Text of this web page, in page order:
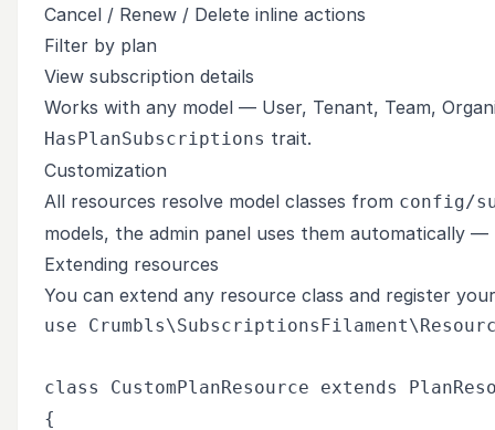
Cancel / Renew / Delete inline actions
Filter by plan
View subscription details
Works with any model — User, Tenant, Team,
HasPlanSubscriptions trait.
Customization
All resources resolve model classes from config/
models, the admin panel uses them automatically
Extending resources
You can extend any resource class and register
use
class CustomPlanResource extends
{